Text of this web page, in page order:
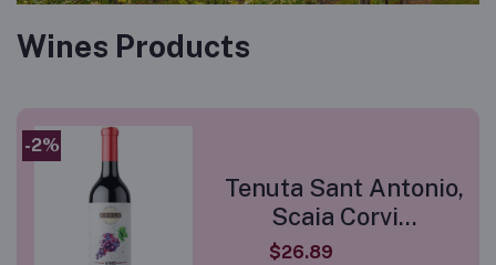
Wines Products
-2%
Tenuta Sant Antonio,
Scaia Corvi...
$26.89